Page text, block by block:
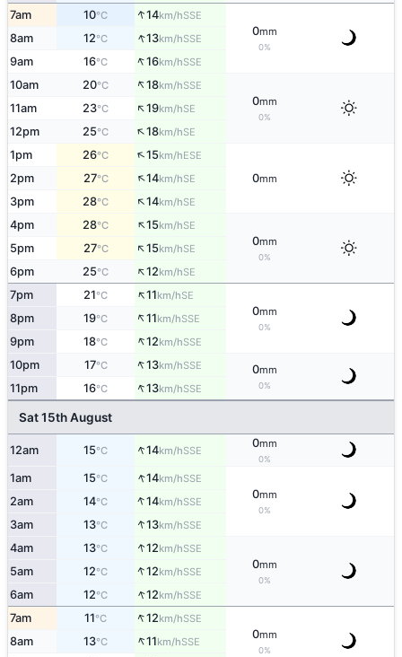
7am 10°C ↑14km/hSSE
0mm
0%
8am 12°C ↑13km/hSSE
9am 16°C ↑16km/hSSE
10am 20°C ↑18km/hSSE
0mm
0%
11am 23°C ↑19km/hSE
12pm 25°C ↑18km/hSE
1pm 26°C ↑15km/hESE
0mm
2pm 27°C ↑14km/hSE
3pm 28°C ↑14km/hSE
4pm 28°C ↑15km/hSE
0mm
0%
5pm 27°C ↑15km/hSE
6pm 25°C ↑12km/hSE
7pm 21°C ↑11km/hSE
0mm
0%
8pm 19°C ↑11km/hSSE
9pm 18°C ↑12km/hSSE
10pm 17°C ↑13km/hSSE 0mm
0%
11pm 16°C ↑13km/hSSE
Sat 15th August
12am 15°C ↑14km/hSSE
0mm
0%
1am 15°C ↑14km/hSSE
0mm
0%
2am 14°C ↑14km/hSSE
3am 13°C ↑13km/hSSE
4am 13°C ↑12km/hSSE
0mm
0%
5am 12°C ↑12km/hSSE
6am 12°C ↑12km/hSSE
7am 11°C ↑12km/hSSE
0mm
0%
8am 13°C ↑11km/hSSE